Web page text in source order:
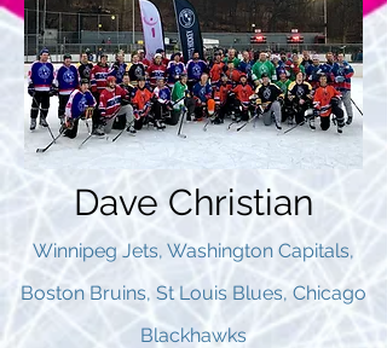
Dave Christian
Winnipeg Jets, Washington Capitals,
Boston Bruins, St Louis Blues, Chicago
Blackhawks